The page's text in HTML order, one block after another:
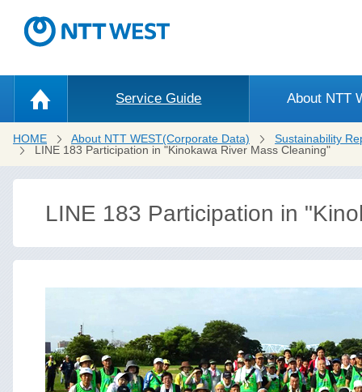
Service Guide About NTT
HOME About NTT WEST(Corporate Data)
Sustainability
LINE 183 Participation in "Kinokawa River Mass Cleaning"
LINE 183 Participation in